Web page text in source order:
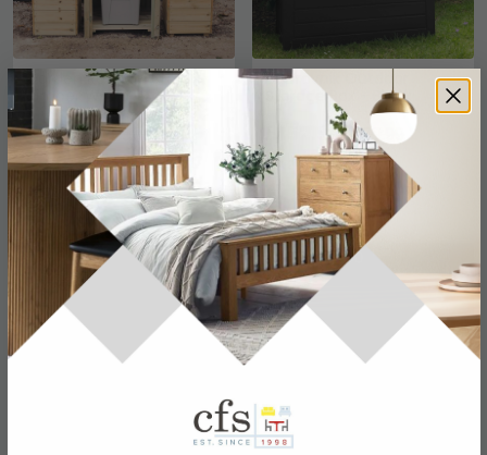
Garden Recycle Store -
Timber Wood
£290.69£509.99
Save: 43%
In Stock
Dubrovnik Outdoor
Storage Box - Black
£152.99£179.99
Save: 15%
In Stock
SAVE £150 SAVE £137.60